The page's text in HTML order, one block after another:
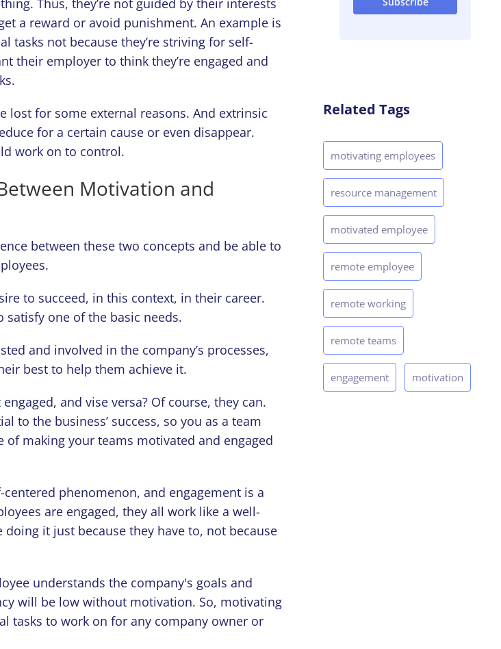
a reward or avoid punishment. An example is
tasks not because they’re striving for self-
their employer to think they’re engaged and
lost for some external reasons. And extrinsic
for a certain cause or even disappear.
work on to control.
Motivation and
between these two concepts and be able to
to succeed, in this context, in their career.
satisfy one of the basic needs.
and involved in the company’s processes,
best to help them achieve it.
and vise versa? Of course, they can.
to the business’ success, so you as a team
of making your teams motivated and engaged
phenomenon, and engagement is a
are engaged, they all work like a well-
it just because they have to, not because
understands the company's goals and
will be low without motivation. So, motivating
tasks to work on for any company owner or
Related Tags
motivating employees
resource management
motivated employee
remote employee
remote working
remote teams
engagement motivation